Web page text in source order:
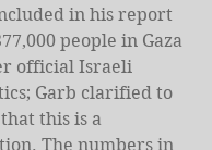
in his report
people in Gaza
official Israeli
Garb clarified to
this is a
The numbers in